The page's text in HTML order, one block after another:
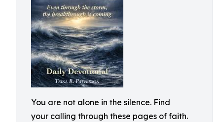
You are not alone in the silence. Find
your calling through these pages of faith.